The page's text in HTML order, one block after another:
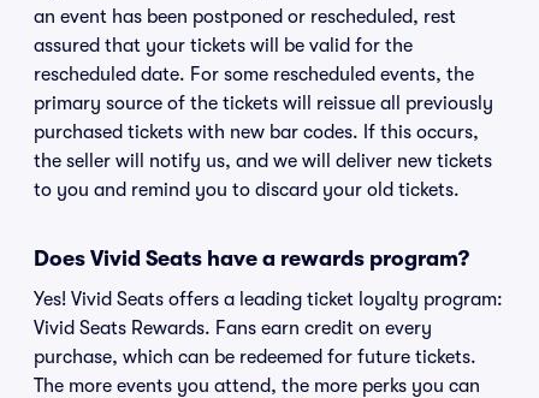
an event has been postponed or rescheduled, rest
assured that your tickets will be valid for the
rescheduled date. For some rescheduled events, the
primary source of the tickets will reissue all previously
purchased tickets with new bar codes. If this occurs,
the seller will notify us, and we will deliver new tickets
to you and remind you to discard your old tickets.
Does Vivid Seats have a rewards program?
Yes! Vivid Seats offers a leading ticket loyalty program:
Vivid Seats Rewards. Fans earn credit on every
purchase, which can be redeemed for future tickets.
The more events you attend, the more perks you can